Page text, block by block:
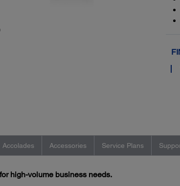
Accolades Accessories Service Plans
high-volume business needs.